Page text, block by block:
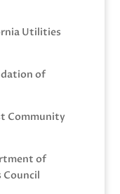
Utilities
of
Community
of
Council